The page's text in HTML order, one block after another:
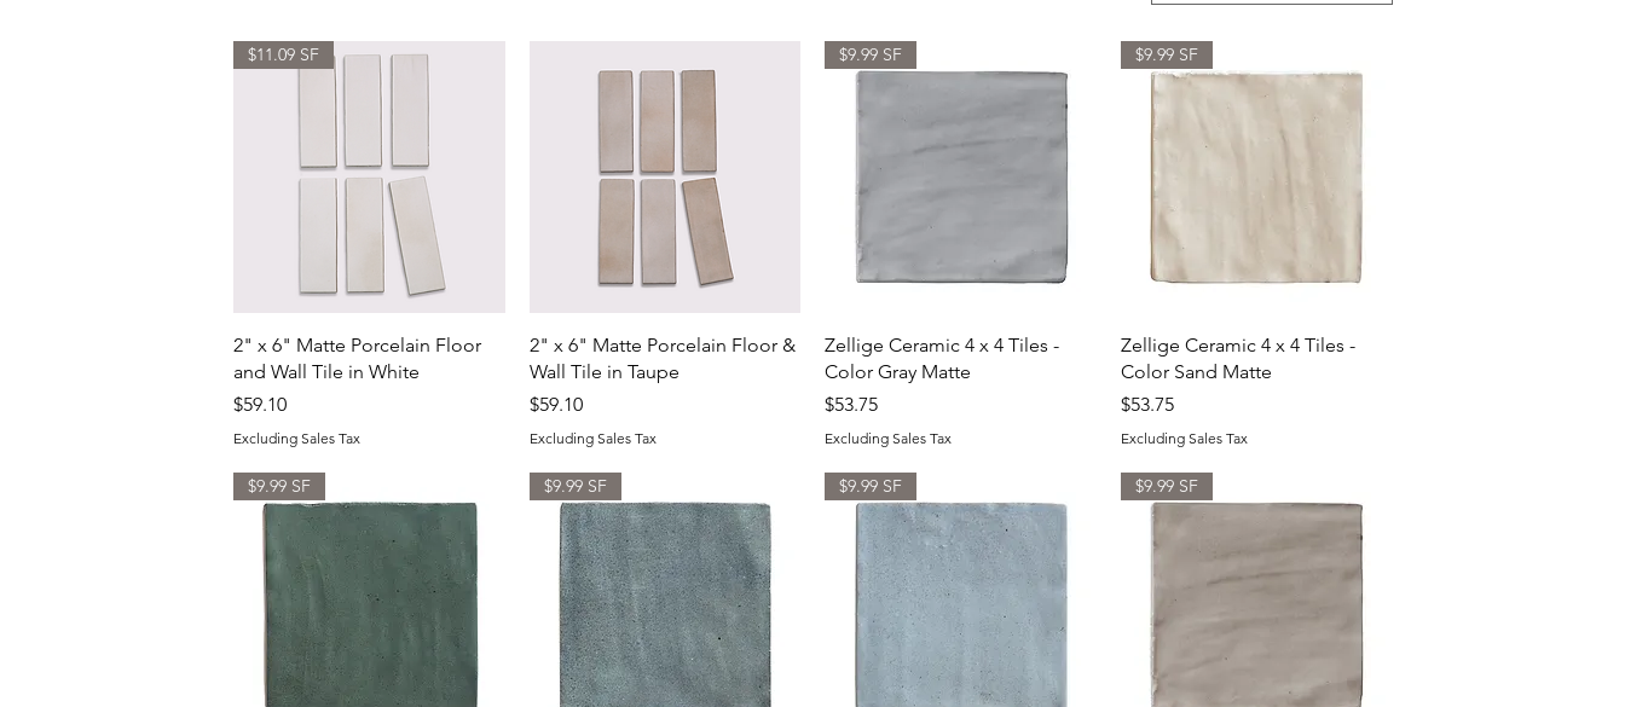
Quick View
$11.09 SF
2" x 6" Matte Porcelain Floor
and Wall Tile in White
Price
$59.10
Excluding Sales Tax
Quick View
2" x 6" Matte Porcelain Floor &
Wall Tile in Taupe
Price
$59.10
Excluding Sales Tax
Quick View
$9.99 SF
Zellige Ceramic 4 x 4 Tiles -
Color Gray Matte
Price
$53.75
Excluding Sales Tax
Quick View
$9.99 SF
Zellige Ceramic 4 x 4 Tiles -
Color Sand Matte
Price
$53.75
Excluding Sales Tax
$9.99 SF $9.99 SF $9.99 SF $9.99 SF